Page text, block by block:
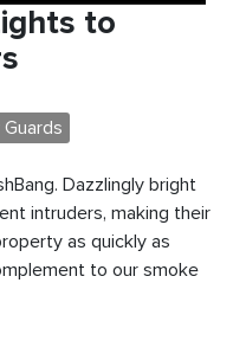
to
Dazzlingly bright
intruders, making their
as quickly as
to our smoke